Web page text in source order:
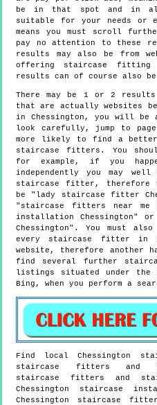
be in that spot and in
suitable for your needs or
means you must scroll
pay no attention to these
results may also be from
offering staircase fitting
results can of course also be
There may be 1 or 2
that are actually websites
in Chessington, you will
look carefully, jump to
more likely to find a better
staircase fitters. You
for example, if you
independently you may
staircase fitter, therefore
be "lady staircase fitter
"staircase fitters near me
installation Chessington" or
Chessington". You must
every staircase fitter in
website, therefore another
find several further
listings situated under the
Bing, when you perform a
Find localChessington
staircase fitters and
staircase fitters and
Chessington staircase
Chessington staircase